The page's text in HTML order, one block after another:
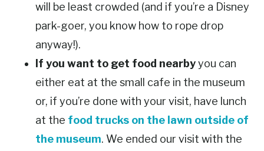
will be least crowded (and if you’re a Disney
park-goer, you know how to rope drop
anyway!).
If you want to get food nearbyyou can
either eat at the small cafe in the museum
or, if you’re done with your visit, have lunch
at the food trucks on the lawn outside of
the museum. We ended our visit with the